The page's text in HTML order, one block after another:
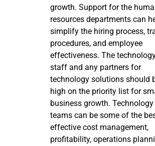
growth. Support for the
resources departments can
simplify the hiring process,
procedures, and employee
effectiveness. The
staff and any partners for
technology solutions should
high on the priority list for
business growth. Technology
teams can be some of the
effective cost management,
profitability, operations